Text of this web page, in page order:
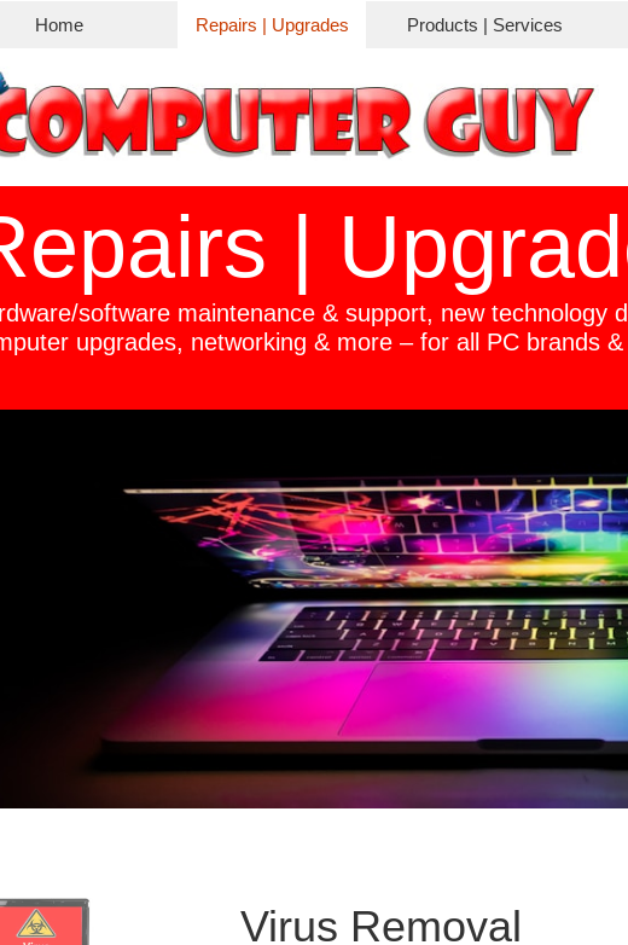
Home Repairs | Upgrades Products | Services
|
software maintenance & support, new technology
upgrades, networking & more – for all PC brands
Virus Removal